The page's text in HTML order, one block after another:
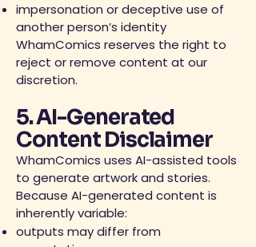
impersonation or deceptive use of
another person’s identity
WhamComics reserves the right to
reject or remove content at our
discretion.
5. AI-Generated
Content Disclaimer
WhamComics uses AI-assisted tools
to generate artwork and stories.
Because AI-generated content is
inherently variable:
outputs may differ from